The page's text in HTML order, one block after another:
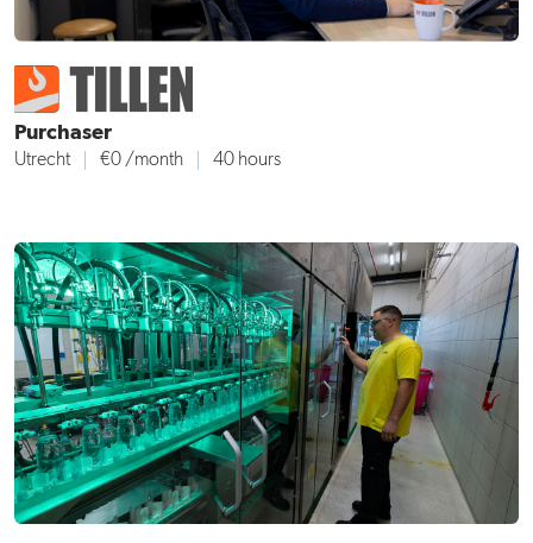
Purchaser
Utrecht €0 /month 40 hours